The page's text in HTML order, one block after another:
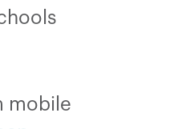
mobile